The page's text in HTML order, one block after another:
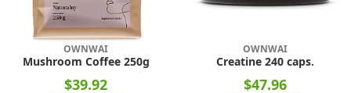
OWNWAI
Mushroom Coffee 250g
$39.92
OWNWAI
Creatine 240 caps.
$47.96